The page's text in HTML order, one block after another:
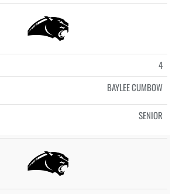
4
BAYLEE CUMBOW
SENIOR